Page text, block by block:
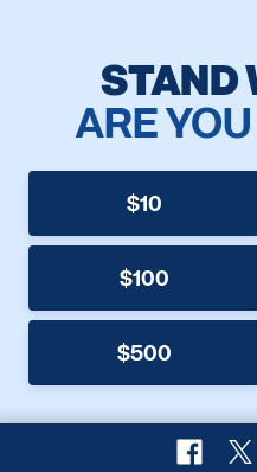
STAND
ARE
$10
$100
$500
X